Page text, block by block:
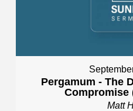
Pergamum - The
Compromise
Matt